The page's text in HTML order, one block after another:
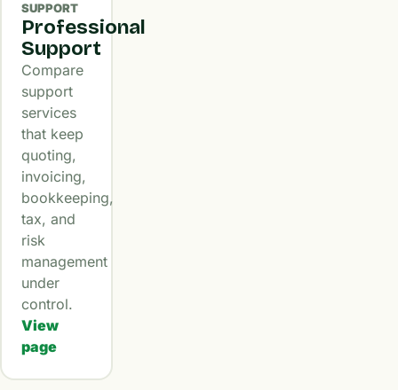
SUPPORT
Professional
Support
Compare
support
services
that keep
quoting,
invoicing,
bookkeeping,
tax, and
risk
management
under
control.
View
page